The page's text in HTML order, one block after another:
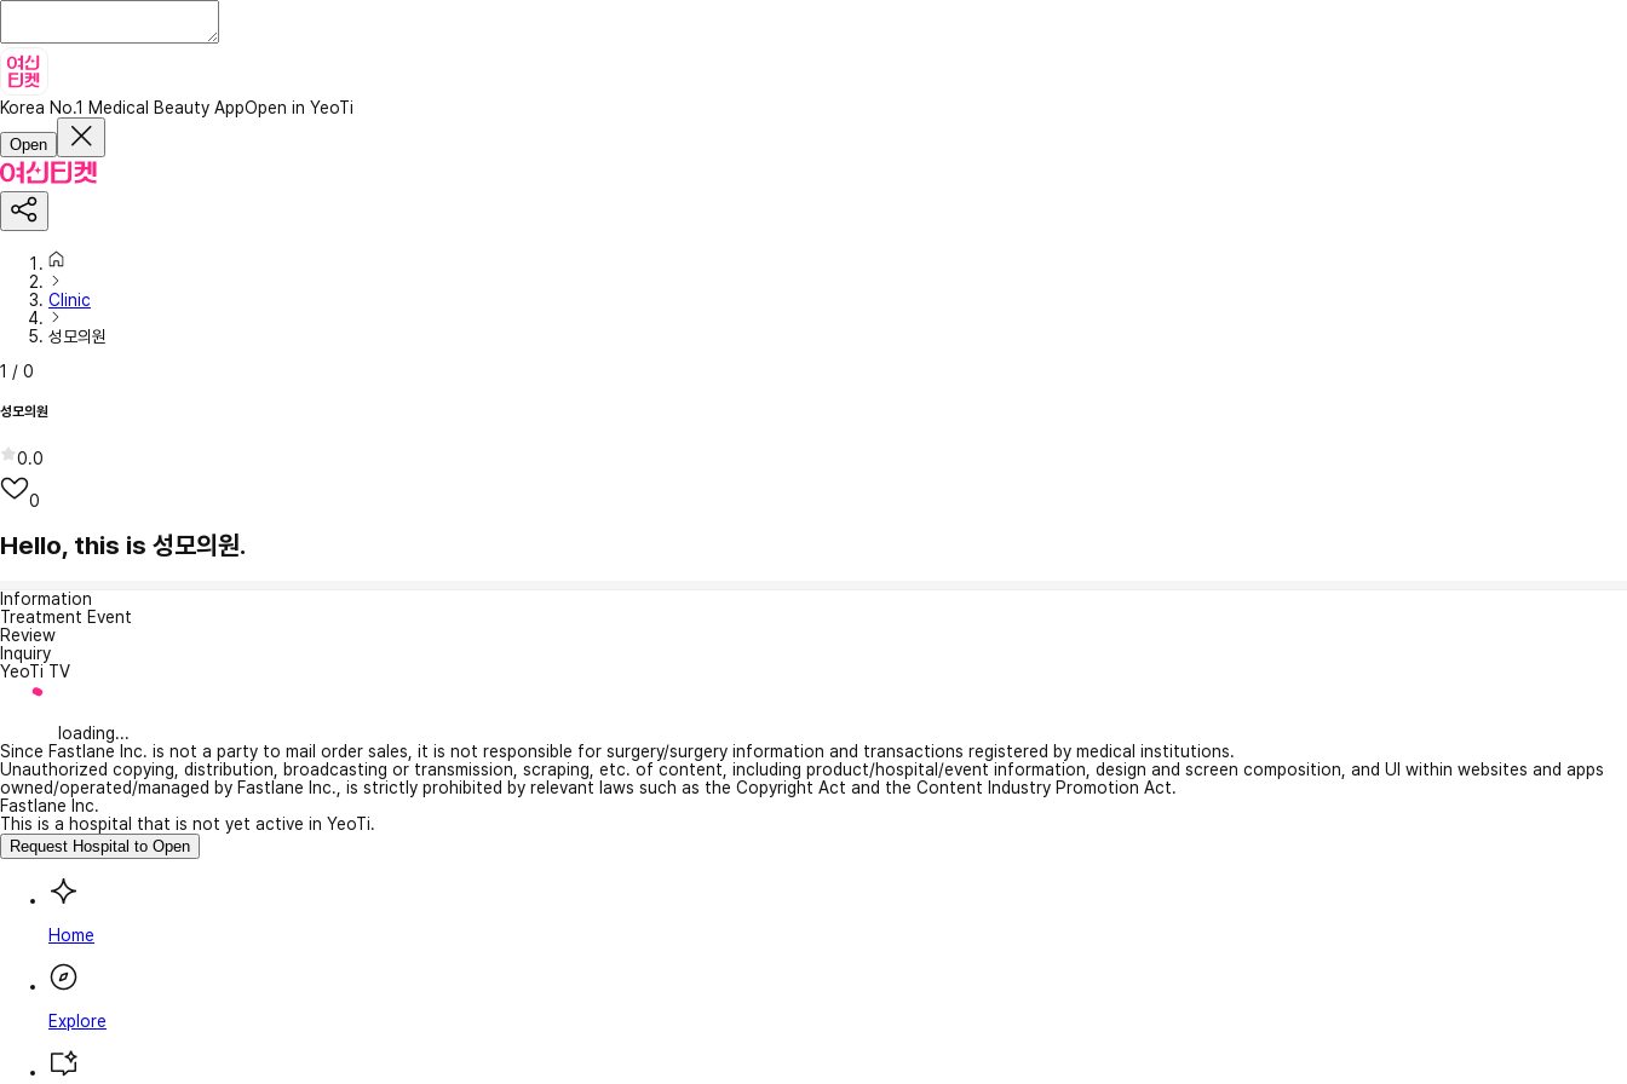
Korea No.1 Medical Beauty AppOpen in YeoTi
Open
Clinic
성모의원
1 / 0
성모의원
0.0
0
Hello, this is 성모의원.
Information
Treatment Event
Review
Inquiry
YeoTi TV
loading...
Since Fastlane Inc. is not a party to mail order sales, it is not responsible for surgery/surgery information and transactions registered by medical institutions.
Unauthorized copying, distribution, broadcasting or transmission, scraping, etc. of content, including product/hospital/event information, design and screen composition, and UI within websites and apps
owned/operated/managed by Fastlane Inc., is strictly prohibited by relevant laws such as the Copyright Act and the Content Industry Promotion Act.
Fastlane Inc.
This is a hospital that is not yet active in YeoTi.
Request Hospital to Open
Home
Explore